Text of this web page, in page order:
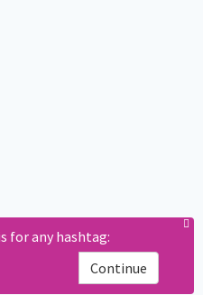
for any hashtag:
Continue